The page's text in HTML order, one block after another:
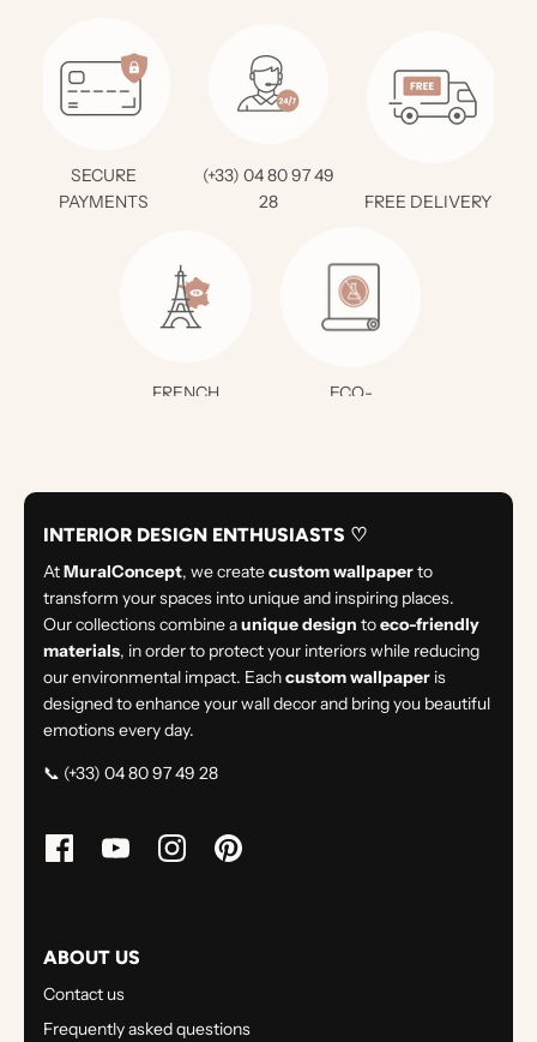
SECURE
PAYMENTS
(+33) 04 80 97 49
28
FREE DELIVERY *
FRENCH
ECO-
INTERIOR DESIGN ENTHUSIASTS ♡
AtMuralConcept, we createcustom wallpaperto
transform your spaces into unique and inspiring places.
Our collections combine aunique design toeco-friendly
materials, in order to protect your interiors while reducing
our environmental impact. Eachcustom wallpaper is
designed to enhance your wall decor and bring you beautiful
emotions every day.
📞 (+33) 04 80 97 49 28
ABOUT US
Contact us
Frequently asked questions